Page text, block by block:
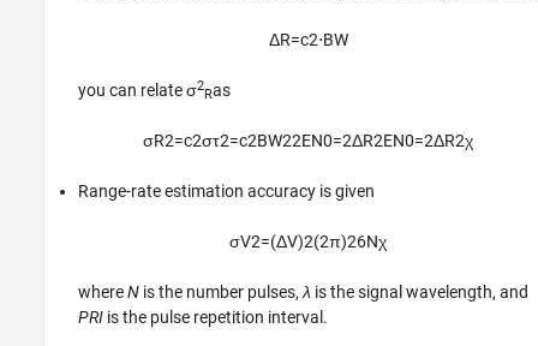
ΔR=c2⋅BW
you can relate σ2
Ras
σR2=c2στ2=c2BW22EN0=2ΔR2EN0=2ΔR2χ
Range-rate estimation accuracy is given
σV2=(ΔV)2(2π)26Nχ
whereN is the number pulses, λ is the signal wavelength, and
PRI is the pulse repetition interval.